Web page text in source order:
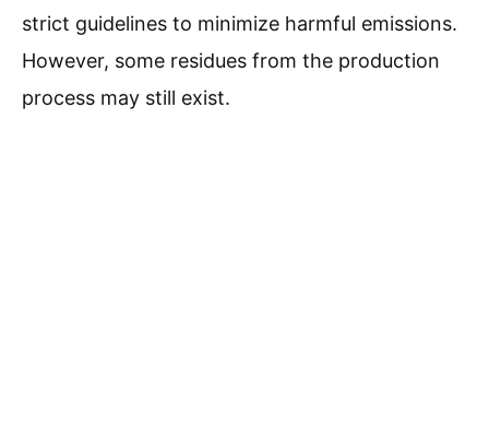
strict guidelines to minimize harmful emissions.
However, some residues from the production
process may still exist.